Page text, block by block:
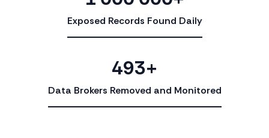
Exposed Records Found Daily
493+
Data Brokers Removed and Monitored